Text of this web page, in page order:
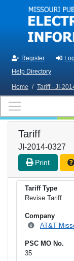
Skip to main content
Register
Help Directory
Home / Tariff - JI-
Tariff
JI-2014-0327
Print
Tariff Type
Revise Tariff
Company
AT&T
PSC MO No.
35